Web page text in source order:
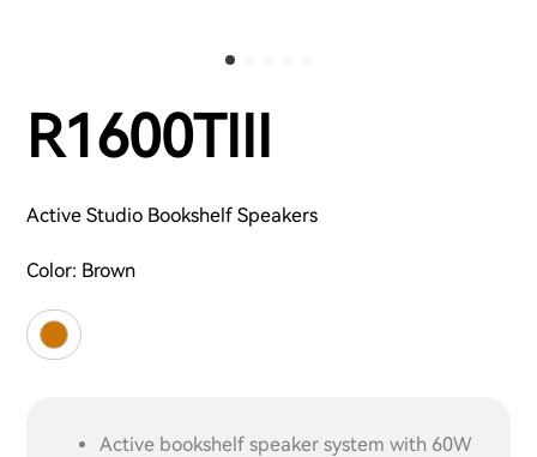
R1600TIII
Active Studio Bookshelf Speakers
Color: Brown
Active bookshelf speaker system with 60W